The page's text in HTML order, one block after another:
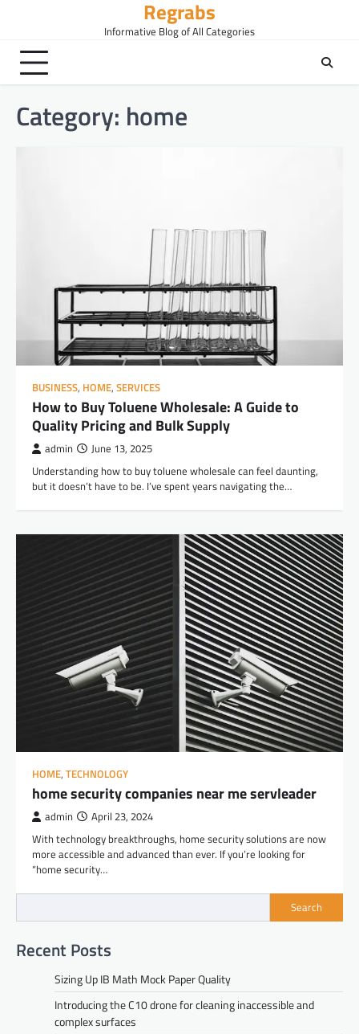
content
Regrabs
Informative Blog of All Categories
Category: home
BUSINESS, HOME, SERVICES
How to Buy Toluene Wholesale: A Guide to
Quality Pricing and Bulk Supply
admin June 13, 2025
Understanding how to buy toluene wholesale can feel daunting,
but it doesn’t have to be. I’ve spent years navigating the…
HOME, TECHNOLOGY
home security companies near me servleader
admin April 23, 2024
With technology breakthroughs, home security solutions are now
more accessible and advanced than ever. If you’re looking for
“home security…
Search
Recent Posts
Sizing Up IB Math Mock Paper Quality
Introducing the C10 drone for cleaning inaccessible and
complex surfaces